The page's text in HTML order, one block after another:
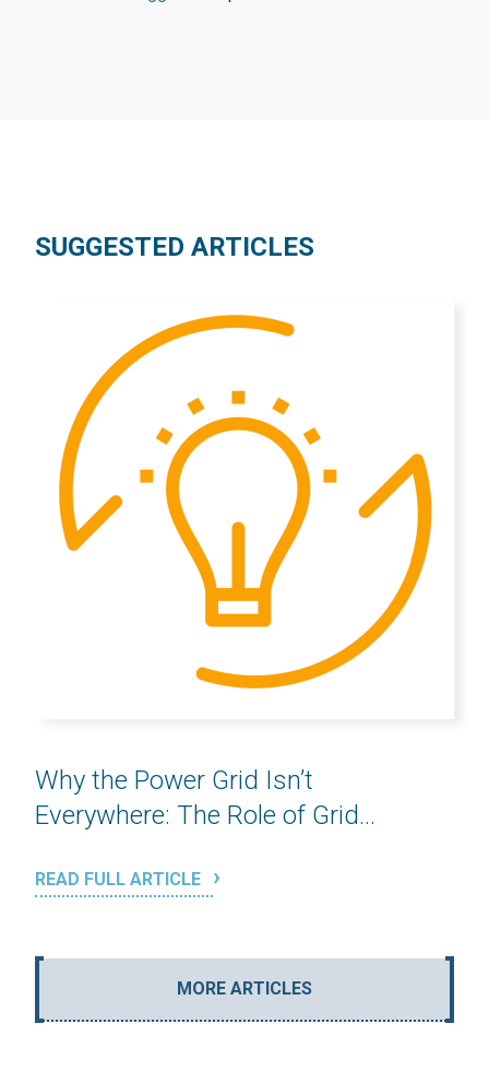
SUGGESTED ARTICLES
Why the Power Grid Isn’t
Everywhere: The Role of Grid...
READ FULL ARTICLE
MORE ARTICLES